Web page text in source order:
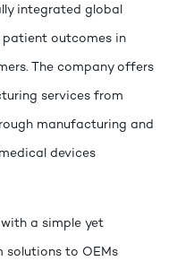
integrated global
outcomes in
The company offers
services from
manufacturing and
devices
a simple yet
solutions to OEMs